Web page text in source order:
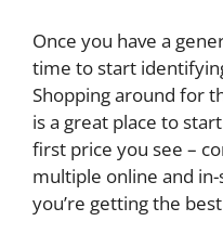
Once you have a
time to start
Shopping around for
is a great place to
first price you see –
multiple online and
you’re getting the